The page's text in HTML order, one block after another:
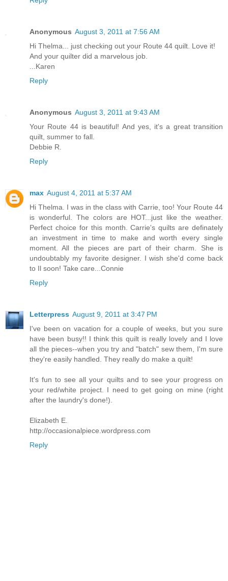
Anonymous August 3, 2011 at 7:56 AM
Hi Thelma... just checking out your Route 44 quilt. Love it!
And your quilter did a marvelous job.
...Karen
Reply
Anonymous August 3, 2011 at 9:43 AM
Your Route 44 is beautiful! And yes, it's a great transition
quilt, summer to fall.
Debbie R.
Reply
max August 4, 2011 at 5:37 AM
Hi Thelma. I was in the class with Carrie, too! Your Route 44
is wonderful. The colors are HOT...just like the weather.
Perfect choice for this month. Carrie's quilts are definately
an investment in time to make and worth every single
moment. All the pieces are part of their charm. She is
undoubtably my favorite designer. I wish she'd come back
to Il soon! Take care...Connie
Reply
Letterpress August 9, 2011 at 3:47 PM
I've been on vacation for a couple of weeks, but you sure
have been busy!! I think this quilt is really lovely and I love
all the pieces--when you try and "batch" sew them, I'm sure
they're easily handled. They really do make a quilt!
It's fun to see all your quilts and to see your progress on
your red/white project. I need to get going on mine (right
after the laundry's done!).
Elizabeth E.
http://occasionalpiece.wordpress.com
Reply